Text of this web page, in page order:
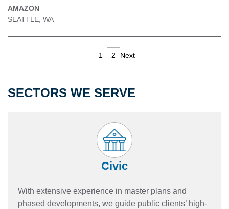
AMAZON
SEATTLE, WA
1 2 Next
SECTORS WE SERVE
Civic
With extensive experience in master plans and
phased developments, we guide public clients’ high-